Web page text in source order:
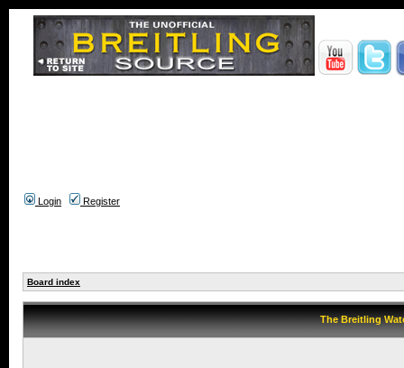
Login Register
Board index
The Breitling